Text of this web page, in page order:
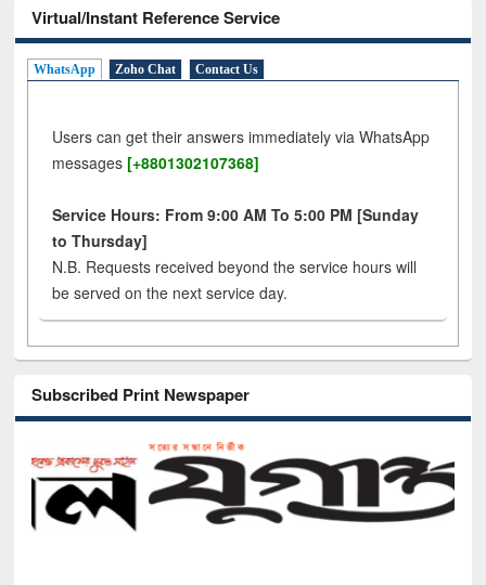
Virtual/Instant Reference Service
WhatsApp Zoho Chat Contact Us
Users can get their answers immediately via WhatsApp
messages [+8801302107368]
Service Hours: From 9:00 AM To 5:00 PM [Sunday
to Thursday]
N.B. Requests received beyond the service hours will
be served on the next service day.
Subscribed Print Newspaper